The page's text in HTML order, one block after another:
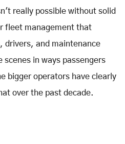
really possible without solid
fleet management that
drivers, and maintenance
scenes in ways passengers
bigger operators have clearly
over the past decade.